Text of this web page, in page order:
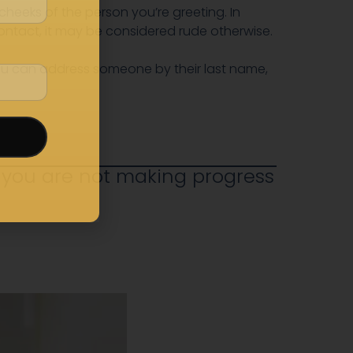
of the person you’re greeting. In
it may be considered rude otherwise.
can address someone by their last name,
are not making progress